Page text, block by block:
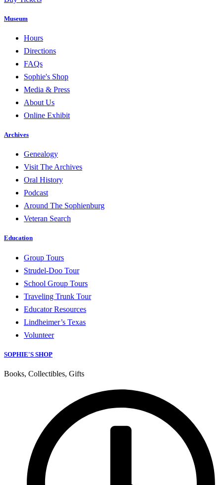
Museum
Hours
Directions
FAQs
Sophie's Shop
Media & Press
About Us
Online Exhibit
Archives
Genealogy
Visit The Archives
Oral History
Podcast
Around The Sophienburg
Veteran Search
Education
Group Tours
Strudel-Doo Tour
School Group Tours
Traveling Trunk Tour
Educator Resources
Lindheimer’s Texas
Volunteer
SOPHIE'S SHOP
Books, Collectibles, Gifts